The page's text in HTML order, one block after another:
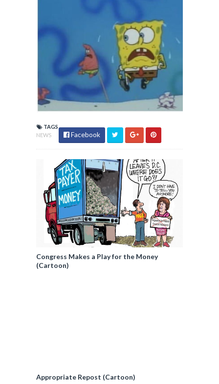
TAGS
NEWS
Facebook
Congress Makes a Play for the Money
(Cartoon)
Appropriate Repost (Cartoon)